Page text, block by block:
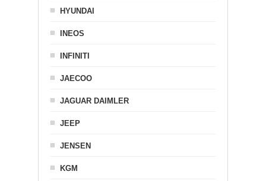
HYUNDAI
INEOS
INFINITI
JAECOO
JAGUAR DAIMLER
JEEP
JENSEN
KGM